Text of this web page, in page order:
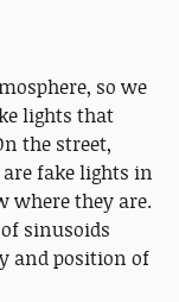
so we
lights that
the street,
fake lights in
where they are.
sinusoids
and position of